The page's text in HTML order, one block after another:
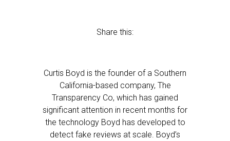
Share this:
Curtis Boyd is the founder of a Southern
California-based company, The
Transparency Co, which has gained
significant attention in recent months for
the technology Boyd has developed to
detect fake reviews at scale. Boyd’s